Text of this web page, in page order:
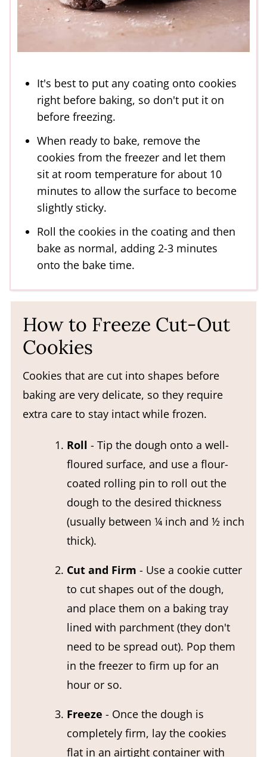
It's best to put any coating onto cookies
right before baking, so don't put it on
before freezing.
When ready to bake, remove the
cookies from the freezer and let them
sit at room temperature for about 10
minutes to allow the surface to become
slightly sticky.
Roll the cookies in the coating and then
bake as normal, adding 2-3 minutes
onto the bake time.
How to Freeze Cut-Out
Cookies
Cookies that are cut into shapes before
baking are very delicate, so they require
extra care to stay intact while frozen.
Roll - Tip the dough onto a well-
floured surface, and use a flour-
coated rolling pin to roll out the
dough to the desired thickness
(usually between ¼ inch and ½ inch
thick).
Cut and Firm - Use a cookie cutter
to cut shapes out of the dough,
and place them on a baking tray
lined with parchment (they don't
need to be spread out). Pop them
in the freezer to firm up for an
hour or so.
Freeze - Once the dough is
completely firm, lay the cookies
flat in an airtight container with